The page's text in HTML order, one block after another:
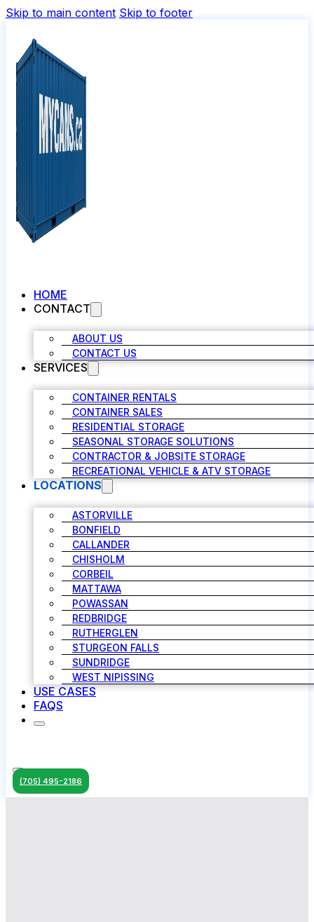
Skip to main content Skip to footer
HOME
CONTACT
ABOUT US
CONTACT US
SERVICES
CONTAINER RENTALS
CONTAINER SALES
RESIDENTIAL STORAGE
SEASONAL STORAGE SOLUTIONS
CONTRACTOR & JOBSITE STORAGE
RECREATIONAL VEHICLE & ATV STORAGE
LOCATIONS
ASTORVILLE
BONFIELD
CALLANDER
CHISHOLM
CORBEIL
MATTAWA
POWASSAN
REDBRIDGE
RUTHERGLEN
STURGEON FALLS
SUNDRIDGE
WEST NIPISSING
USE CASES
FAQS
(705) 495-2186